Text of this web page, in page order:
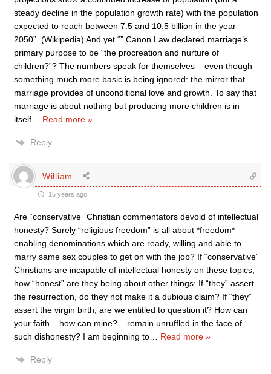
steady decline in the population growth rate) with the population
expected to reach between 7.5 and 10.5 billion in the year
2050”. (Wikipedia) And yet “” Canon Law declared marriage’s
primary purpose to be “the procreation and nurture of
children?”? The numbers speak for themselves – even though
something much more basic is being ignored: the mirror that
marriage provides of unconditional love and growth. To say that
marriage is about nothing but producing more children is in
itself
Read more »
Reply
William
15 years ago
Are “conservative” Christian commentators devoid of intellectual
honesty? Surely “religious freedom” is all about *freedom* –
enabling denominations which are ready, willing and able to
marry same sex couples to get on with the job? If “conservative”
Christians are incapable of intellectual honesty on these topics,
how “honest” are they being about other things: If “they” assert
the resurrection, do they not make it a dubious claim? If “they”
assert the virgin birth, are we entitled to question it? How can
your faith – how can mine? – remain unruffled in the face of
such dishonesty? I am beginning to
Read more »
Reply